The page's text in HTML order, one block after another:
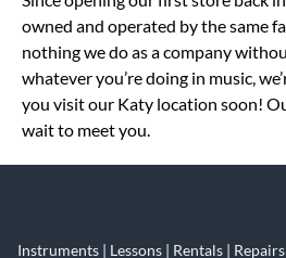
owned and operated by the same
nothing we do as a company
whatever you’re doing in music,
you visit our Katy location soon!
wait to meet you.
Instruments | Lessons | Rentals | Repairs